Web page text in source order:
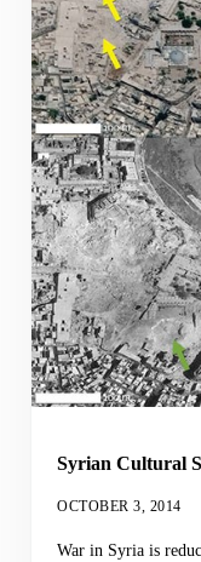
Syrian Cultural
OCTOBER 3, 2014
War in Syria is